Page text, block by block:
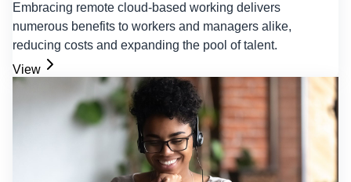
Embracing remote cloud-based working delivers
numerous benefits to workers and managers alike,
reducing costs and expanding the pool of talent.
View